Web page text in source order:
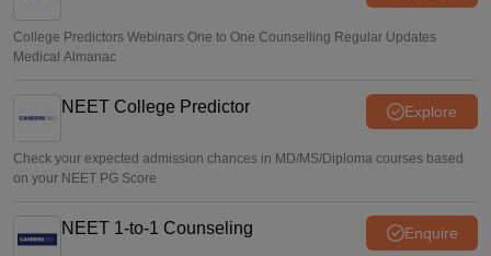
College Predictors Webinars One to One Counselling Regular Updates
Medical Almanac
NEET College Predictor Explore
Check your expected admission chances in MD/MS/Diploma courses based
on your NEET PG Score
NEET 1-to-1 Counseling Enquire